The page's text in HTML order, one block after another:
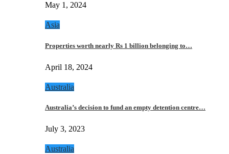
May 1, 2024
Asia
Properties worth nearly Rs 1 billion belonging to…
April 18, 2024
Australia
Australia’s decision to fund an empty detention centre…
July 3, 2023
Australia